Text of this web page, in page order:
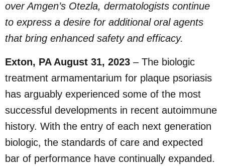
over Amgen’s Otezla, dermatologists continue
to express a desire for additional oral agents
that bring enhanced safety and efficacy.
Exton, PA August 31, 2023 – The biologic
treatment armamentarium for plaque psoriasis
has arguably experienced some of the most
successful developments in recent autoimmune
history. With the entry of each next generation
biologic, the standards of care and expected
bar of performance have continually expanded.